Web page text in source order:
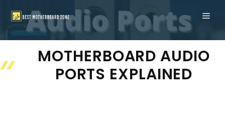
content
MOTHERBOARD AUDIO
PORTS EXPLAINED